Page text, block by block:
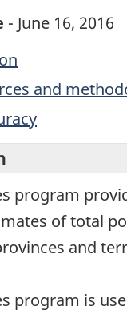
- June 16, 2016
and
program
of total
and
program is